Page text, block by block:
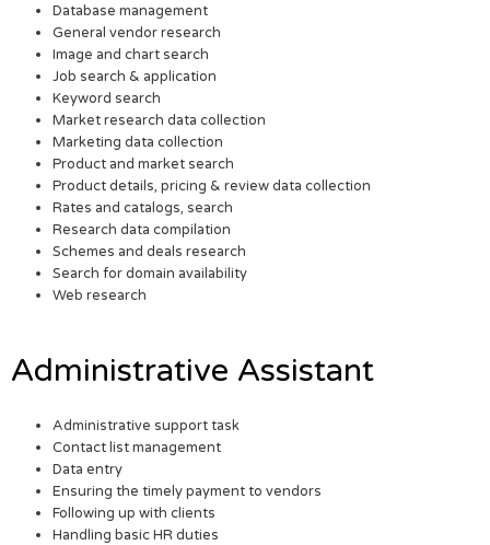
Database management
General vendor research
Image and chart search
Job search & application
Keyword search
Market research data collection
Marketing data collection
Product and market search
Product details, pricing & review data collection
Rates and catalogs, search
Research data compilation
Schemes and deals research
Search for domain availability
Web research
Administrative Assistant
Administrative support task
Contact list management
Data entry
Ensuring the timely payment to vendors
Following up with clients
Handling basic HR duties